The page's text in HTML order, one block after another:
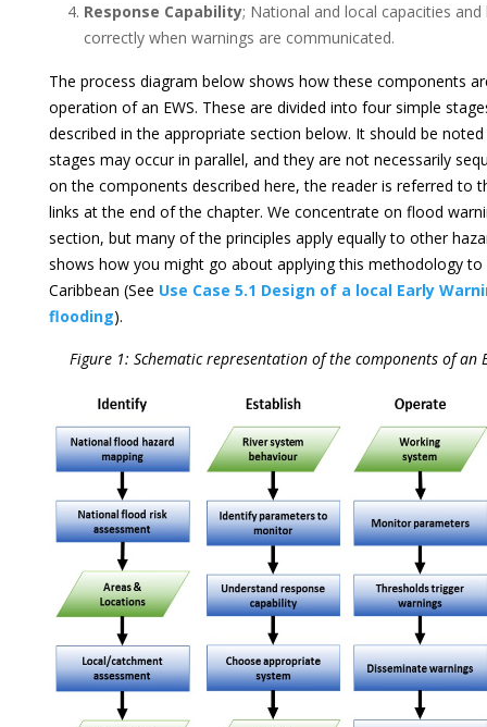
Response Capability; National and local capacities
correctly when warnings are communicated.
The process diagram below shows how these components
operation of an EWS. These are divided into four simple
described in the appropriate section below. It should be
stages may occur in parallel, and they are not necessarily
on the components described here, the reader is referred to
links at the end of the chapter. We concentrate on flood
section, but many of the principles apply equally to other
shows how you might go about applying this methodology to
Caribbean (See Use Case 5.1 Design of a local Early
flooding).
Figure 1: Schematic representation of the components of an